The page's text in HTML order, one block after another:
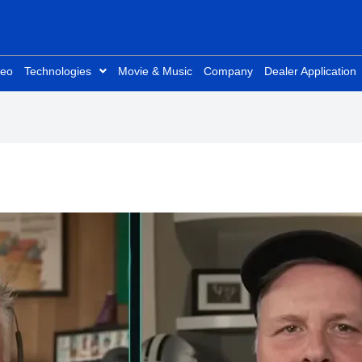
Technologies Movie & Music Company Dealer Application